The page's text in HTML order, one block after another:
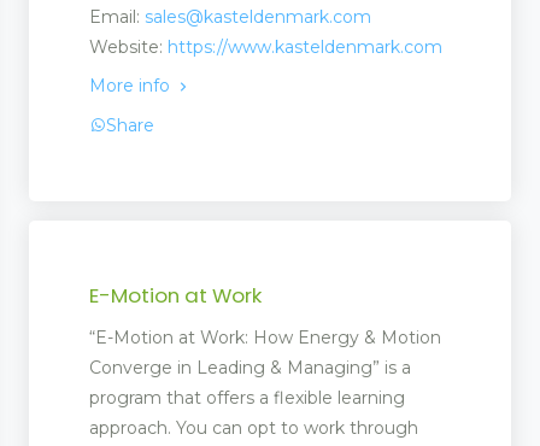
Email: sales@kasteldenmark.com
Website: https://www.kasteldenmark.com
More info
Share
E-Motion at Work
“E-Motion at Work: How Energy & Motion
Converge in Leading & Managing” is a
program that offers a flexible learning
approach. You can opt to work through